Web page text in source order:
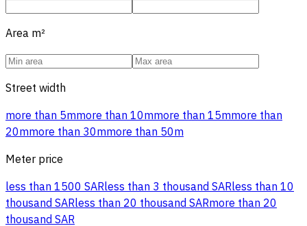
Area m²
Street width
more than 5mmore than 10mmore than 15mmore than
20mmore than 30mmore than 50m
Meter price
less than 1500 SARless than 3 thousand SARless than 10
thousand SARless than 20 thousand SARmore than 20
thousand SAR